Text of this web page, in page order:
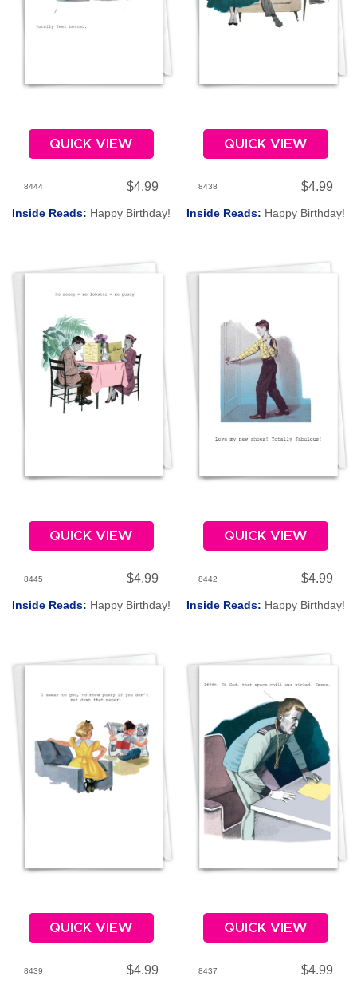
QUICK VIEW
8444 $4.99
Inside Reads: Happy Birthday!
QUICK VIEW
8438 $4.99
Inside Reads: Happy Birthday!
QUICK VIEW
8445 $4.99
Inside Reads: Happy Birthday!
QUICK VIEW
8442 $4.99
Inside Reads: Happy Birthday!
QUICK VIEW
8439 $4.99
QUICK VIEW
8437 $4.99